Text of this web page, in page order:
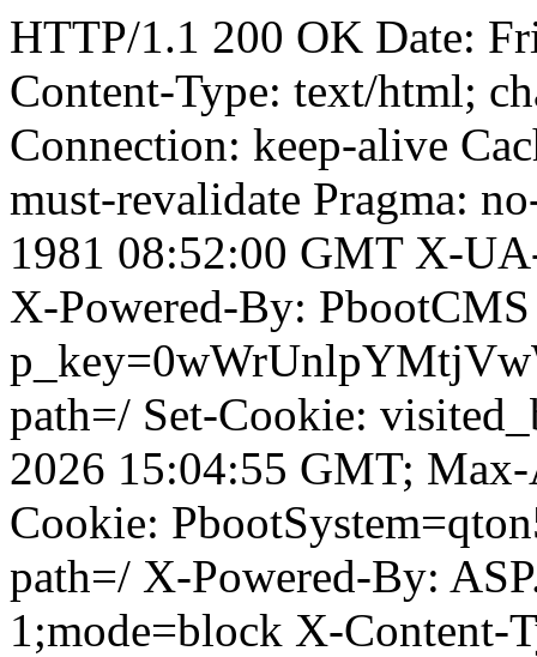
HTTP/1.1 200 OK Date:
Content-Type: text/html;
Connection: keep-alive
must-revalidate Pragma:
1981 08:52:00 GMT X-
X-Powered-By:
path=/ Set-Cookie:
2026 15:04:55 GMT;
Cookie:
path=/ X-Powered-By:
1;mode=block X-Content-